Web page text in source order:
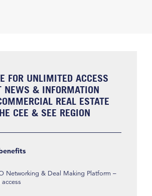
FOR UNLIMITED ACCESS
NEWS & INFORMATION
REAL ESTATE
CEE & SEE REGION
Networking & Deal Making Platform –
access